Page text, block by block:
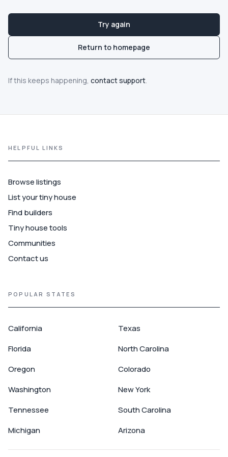
More
Try again
Return to homepage
If this keeps happening, contact support.
HELPFUL LINKS
Browse listings
List your tiny house
Find builders
Tiny house tools
Communities
Contact us
POPULAR STATES
California
Texas
Florida
North Carolina
Oregon
Colorado
Washington
New York
Tennessee
South Carolina
Michigan
Arizona